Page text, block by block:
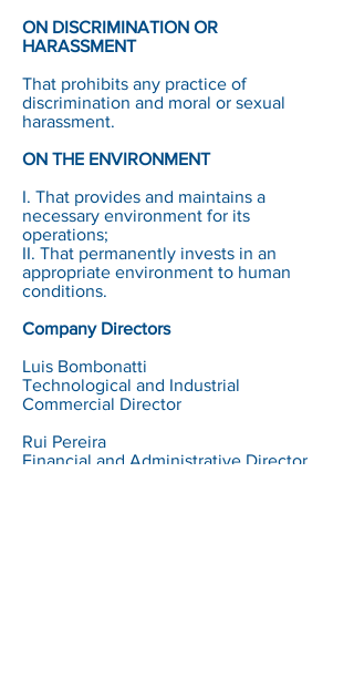
ON DISCRIMINATION OR
HARASSMENT
That prohibits any practice of
discrimination and moral or sexual
harassment.
ON THE ENVIRONMENT
I. That provides and maintains a
necessary environment for its
operations;
II. That permanently invests in an
appropriate environment to human
conditions.
Company Directors
Luis Bombonatti
Technological and Industrial
Commercial Director
Rui Pereira
Financial and Administrative Director